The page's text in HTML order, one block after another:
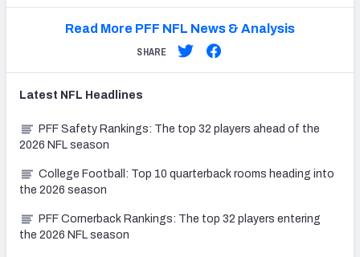
Read More PFF NFL News & Analysis
SHARE
Latest NFL Headlines
PFF Safety Rankings: The top 32 players ahead of the
2026 NFL season
College Football: Top 10 quarterback rooms heading into
the 2026 season
PFF Cornerback Rankings: The top 32 players entering
the 2026 NFL season